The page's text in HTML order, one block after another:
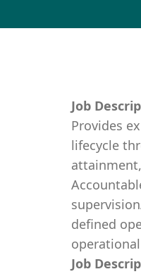
Job
Provides
lifecycle
defined
Job